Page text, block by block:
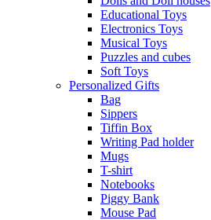
Educational Toys
Electronics Toys
Musical Toys
Puzzles and cubes
Soft Toys
Personalized Gifts
Bag
Sippers
Tiffin Box
Writing Pad holder
Mugs
T-shirt
Notebooks
Piggy Bank
Mouse Pad